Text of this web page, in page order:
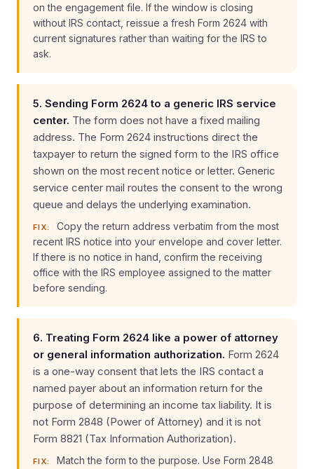
on the engagement file. If the window is closing
without IRS contact, reissue a fresh Form 2624 with
current signatures rather than waiting for the IRS to
ask.
5. Sending Form 2624 to a generic IRS service
center. The form does not have a fixed mailing
address. The Form 2624 instructions direct the
taxpayer to return the signed form to the IRS office
shown on the most recent notice or letter. Generic
service center mail routes the consent to the wrong
queue and delays the underlying examination.
FIX:
Copy the return address verbatim from the most
recent IRS notice into your envelope and cover letter.
If there is no notice in hand, confirm the receiving
office with the IRS employee assigned to the matter
before sending.
6. Treating Form 2624 like a power of attorney
or general information authorization. Form 2624
is a one-way consent that lets the IRS contact a
named payer about an information return for the
purpose of determining an income tax liability. It is
not Form 2848 (Power of Attorney) and it is not
Form 8821 (Tax Information Authorization).
FIX:
Match the form to the purpose. Use Form 2848